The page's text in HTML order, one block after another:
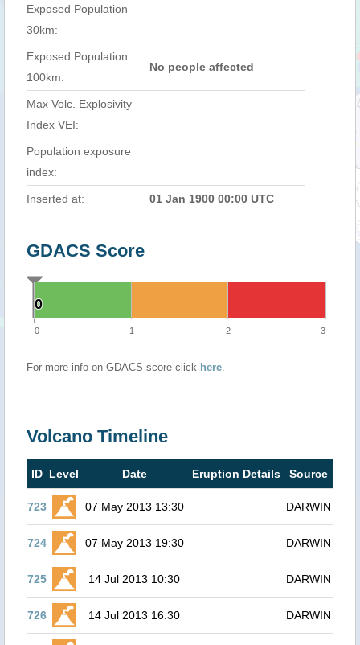
Exposed Population
30km:
Exposed Population
100km:
No people affected
Max Volc. Explosivity
Index VEI:
Population exposure
index:
Inserted at: 01 Jan 1900 00:00 UTC
GDACS Score
0
0
0 1 2 3
For more info on GDACS score click here.
Volcano Timeline
ID Level Date Eruption Details Source
723 07 May 2013 13:30 DARWIN
724 07 May 2013 19:30 DARWIN
725 14 Jul 2013 10:30 DARWIN
726 14 Jul 2013 16:30 DARWIN